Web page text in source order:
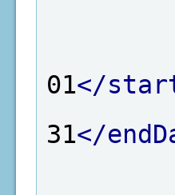
01</
31</